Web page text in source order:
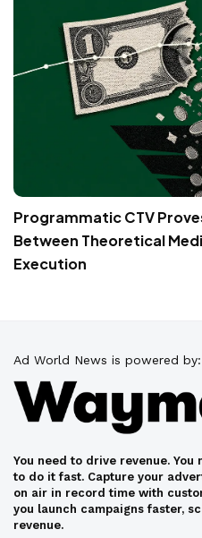
Programmatic CTV
Between Theoretical
Execution
Ad World News is powered by:
You need to drive revenue. You
to do it fast. Capture your
on air in record time with
you launch campaigns faster,
revenue.